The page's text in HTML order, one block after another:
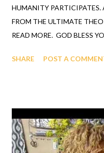
HUMANITY PARTICIPATES.
FROM THE ULTIMATE
READ MORE. GOD BLESS
SHARE POST A